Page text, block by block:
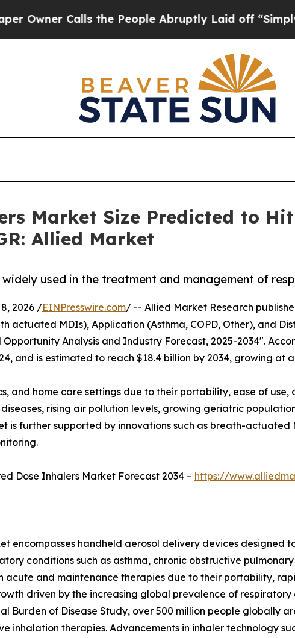
the People Abruptly Laid off “Simply a Math
Market Size Predicted to
Allied Market
used in the treatment and management of
8, 2026 /EINPresswire.com/ -- Allied Market Research
actuated MDIs), Application (Asthma, COPD, Other), and
Opportunity Analysis and Industry Forecast, 2025-2034".
and is estimated to reach $18.4 billion by 2034, growing at a
and home care settings due to their portability, ease of
rising air pollution levels, growing geriatric
is further supported by innovations such as breath-
Dose Inhalers Market Forecast 2034 – https://
encompasses handheld aerosol delivery devices designed
conditions such as asthma, chronic obstructive
acute and maintenance therapies due to their portability,
driven by the increasing global prevalence of
Burden of Disease Study, over 500 million people globally
inhalation therapies. Advancements in inhaler technology